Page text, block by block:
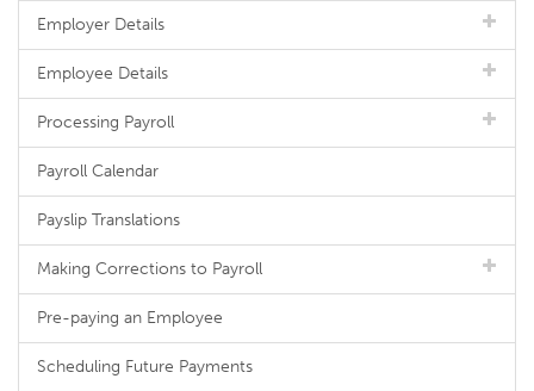
Employer Details
Employee Details
Processing Payroll
Payroll Calendar
Payslip Translations
Making Corrections to Payroll
Pre-paying an Employee
Scheduling Future Payments